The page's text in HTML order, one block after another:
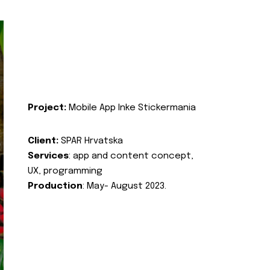
Project: Mobile App Inke Stickermania
Client: SPAR Hrvatska
Services: app and content concept,
UX, programming
Production: May- August 2023.